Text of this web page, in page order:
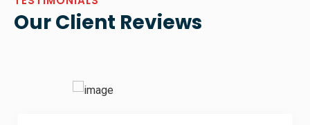
Our Client Reviews